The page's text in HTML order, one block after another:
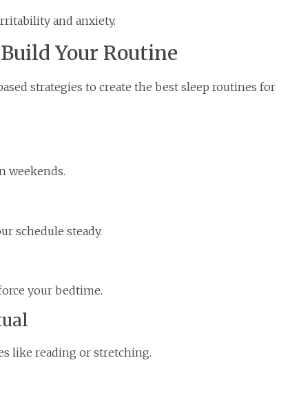
and anxiety.
Your Routine
strategies to create the best sleep routines for
weekends.
schedule steady.
your bedtime.
like reading or stretching.